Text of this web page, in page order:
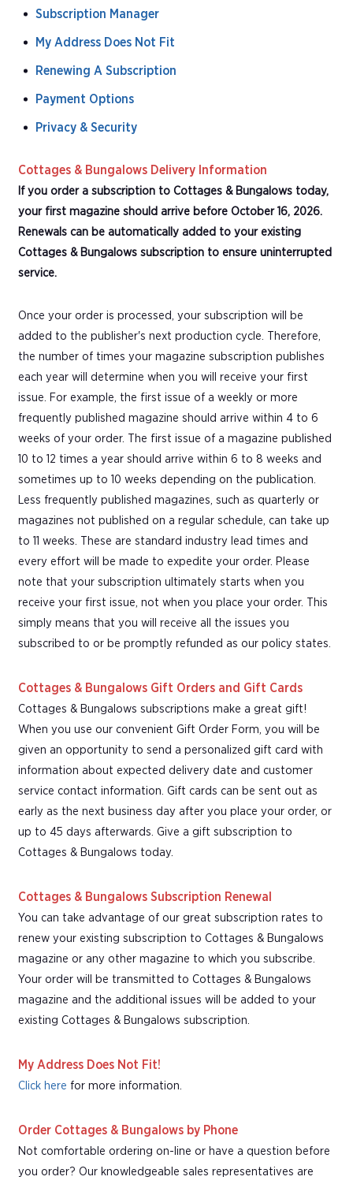
Subscription Manager
My Address Does Not Fit
Renewing A Subscription
Payment Options
Privacy & Security
Cottages & Bungalows Delivery Information
If you order a subscription to Cottages & Bungalows today,
your first magazine should arrive before October 16, 2026.
Renewals can be automatically added to your existing
Cottages & Bungalows subscription to ensure uninterrupted
service.
Once your order is processed, your subscription will be
added to the publisher's next production cycle. Therefore,
the number of times your magazine subscription publishes
each year will determine when you will receive your first
issue. For example, the first issue of a weekly or more
frequently published magazine should arrive within 4 to 6
weeks of your order. The first issue of a magazine published
10 to 12 times a year should arrive within 6 to 8 weeks and
sometimes up to 10 weeks depending on the publication.
Less frequently published magazines, such as quarterly or
magazines not published on a regular schedule, can take up
to 11 weeks. These are standard industry lead times and
every effort will be made to expedite your order. Please
note that your subscription ultimately starts when you
receive your first issue, not when you place your order. This
simply means that you will receive all the issues you
subscribed to or be promptly refunded as our policy states.
Cottages & Bungalows Gift Orders and Gift Cards
Cottages & Bungalows subscriptions make a great gift!
When you use our convenient Gift Order Form, you will be
given an opportunity to send a personalized gift card with
information about expected delivery date and customer
service contact information. Gift cards can be sent out as
early as the next business day after you place your order, or
up to 45 days afterwards. Give a gift subscription to
Cottages & Bungalows today.
Cottages & Bungalows Subscription Renewal
You can take advantage of our great subscription rates to
renew your existing subscription to Cottages & Bungalows
magazine or any other magazine to which you subscribe.
Your order will be transmitted to Cottages & Bungalows
magazine and the additional issues will be added to your
existing Cottages & Bungalows subscription.
My Address Does Not Fit!
Click here for more information.
Order Cottages & Bungalows by Phone
Not comfortable ordering on-line or have a question before
you order? Our knowledgeable sales representatives are